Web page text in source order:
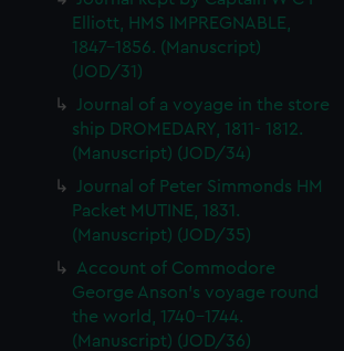
Elliott, HMS IMPREGNABLE,
1847-1856. (Manuscript)
(JOD/31)
Journal of a voyage in the store
ship DROMEDARY, 1811- 1812.
(Manuscript) (JOD/34)
Journal of Peter Simmonds HM
Packet MUTINE, 1831.
(Manuscript) (JOD/35)
Account of Commodore
George Anson's voyage round
the world, 1740-1744.
(Manuscript) (JOD/36)